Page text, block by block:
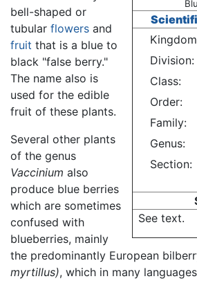
Division:
Class:
Order:
Family:
Genus:
Section:
See text.
bell-shaped or
tubular flowers and
fruit that is a blue to
black "false berry."
The name also is
used for the edible
fruit of these plants.
Several other plants
of the genus
Vaccinium also
produce blue berries
which are sometimes
confused with
blueberries, mainly
the predominantly European
myrtillus), which in many